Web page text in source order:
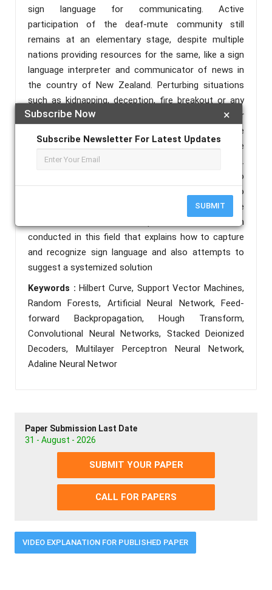
×
Subscribe Now
Subscribe Newsletter For Latest Updates
SUBMIT
sign language for communicating. Active
participation of the deaf-mute community still
remains at an elementary stage, despite multiple
nations providing resources for the same, like a sign
language interpreter and communicator of news in
the country of New Zealand. Perturbing situations
such as kidnapping, deception, fire breakout or any
other situations of general agony could further
exacerbate this barrier of communication, as the
mute people try their best to communicate, but the
majority remains oblivious to their language.
Therefore, bridging the gap between these two
worlds is of utmost necessity. This paper aims to
briefly acquaint the reader with how sign language
communication works and puts forward research
conducted in this field that explains how to capture
and recognize sign language and also attempts to
suggest a systemized solution
Keywords :Hilbert Curve, Support Vector Machines,
Random Forests, Artificial Neural Network, Feed-
forward Backpropagation, Hough Transform,
Convolutional Neural Networks, Stacked Deionized
Decoders, Multilayer Perceptron Neural Network,
Adaline Neural Networ
Paper Submission Last Date
31 - August - 2026
SUBMIT YOUR PAPER
CALL FOR PAPERS
VIDEO EXPLANATION FOR PUBLISHED PAPER